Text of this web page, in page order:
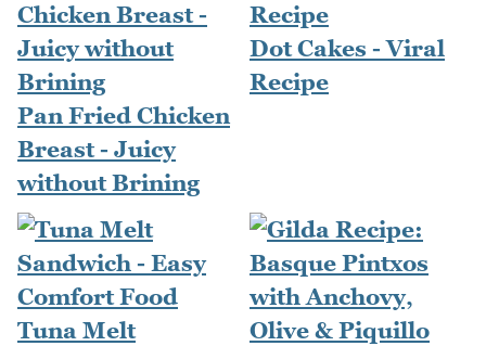
Pan Fried Chicken
Breast - Juicy
without Brining
Dot Cakes - Viral
Recipe
Tuna Melt